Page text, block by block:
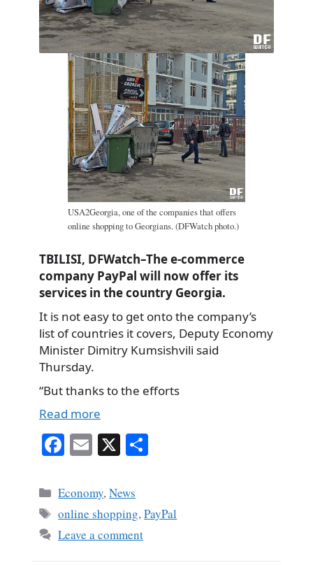
USA2Georgia, one of the companies that offers
online shopping to Georgians. (DFWatch photo.)
TBILISI, DFWatch–The e-commerce
company PayPal will now offer its
services in the country Georgia.
It is not easy to get onto the company’s
list of countries it covers, Deputy Economy
Minister Dimitry Kumsishvili said
Thursday.
“But thanks to the efforts
Read more
Fa
bo
ok
E
ail
X
Categories
Economy,News
Tags
online shopping,PayPal
Leave a comment